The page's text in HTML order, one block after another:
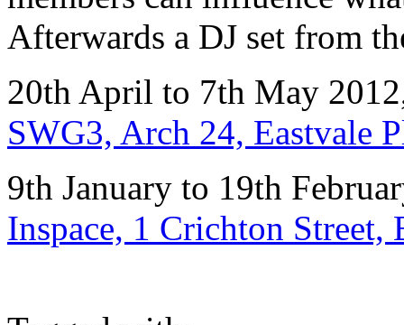
Afterwards a DJ set from
20th April to 7th May
SWG3, Arch 24, Eastvale
9th January to 19th
Inspace, 1 Crichton